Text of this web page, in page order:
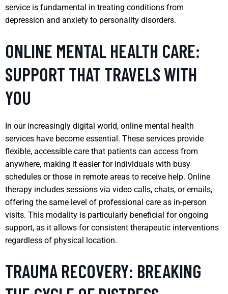
service is fundamental in treating conditions from
depression and anxiety to personality disorders.
ONLINE MENTAL HEALTH CARE:
SUPPORT THAT TRAVELS WITH
YOU
In our increasingly digital world, online mental health
services have become essential. These services provide
flexible, accessible care that patients can access from
anywhere, making it easier for individuals with busy
schedules or those in remote areas to receive help. Online
therapy includes sessions via video calls, chats, or emails,
offering the same level of professional care as in-person
visits. This modality is particularly beneficial for ongoing
support, as it allows for consistent therapeutic interventions
regardless of physical location.
TRAUMA RECOVERY: BREAKING